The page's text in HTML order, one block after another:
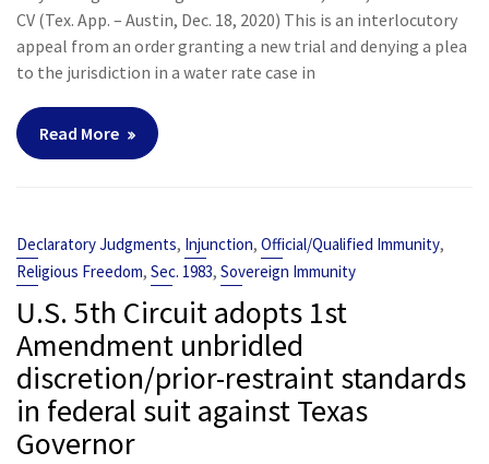
CV (Tex. App. – Austin, Dec. 18, 2020) This is an interlocutory
appeal from an order granting a new trial and denying a plea
to the jurisdiction in a water rate case in
Read More
Declaratory Judgments, Injunction,Official/Qualified Immunity,
Religious Freedom,Sec. 1983,Sovereign Immunity
U.S. 5th Circuit adopts 1st
Amendment unbridled
discretion/prior-restraint standards
in federal suit against Texas
Governor